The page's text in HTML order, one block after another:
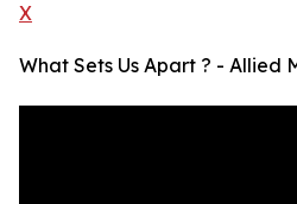
X
What Sets Us Apart ? - Allied